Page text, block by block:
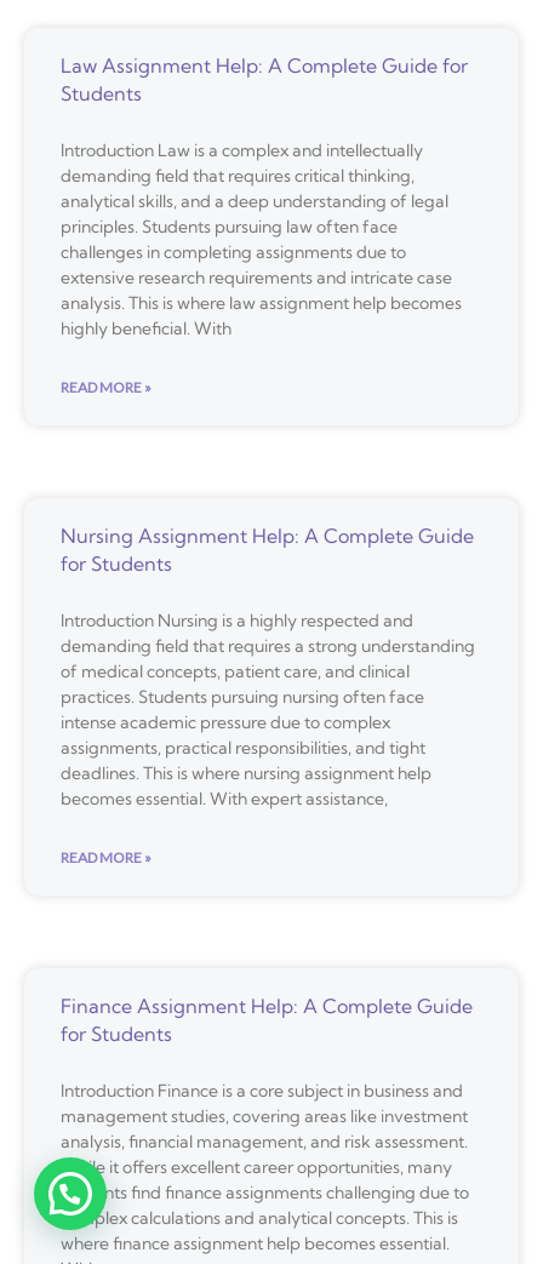
Law Assignment Help: A Complete Guide for
Students
Introduction Law is a complex and intellectually
demanding field that requires critical thinking,
analytical skills, and a deep understanding of legal
principles. Students pursuing law often face
challenges in completing assignments due to
extensive research requirements and intricate case
analysis. This is where law assignment help becomes
highly beneficial. With
READ MORE »
Nursing Assignment Help: A Complete Guide
for Students
Introduction Nursing is a highly respected and
demanding field that requires a strong understanding
of medical concepts, patient care, and clinical
practices. Students pursuing nursing often face
intense academic pressure due to complex
assignments, practical responsibilities, and tight
deadlines. This is where nursing assignment help
becomes essential. With expert assistance,
READ MORE »
Finance Assignment Help: A Complete Guide
for Students
Introduction Finance is a core subject in business and
management studies, covering areas like investment
analysis, financial management, and risk assessment.
While it offers excellent career opportunities, many
students find finance assignments challenging due to
complex calculations and analytical concepts. This is
where finance assignment help becomes essential.